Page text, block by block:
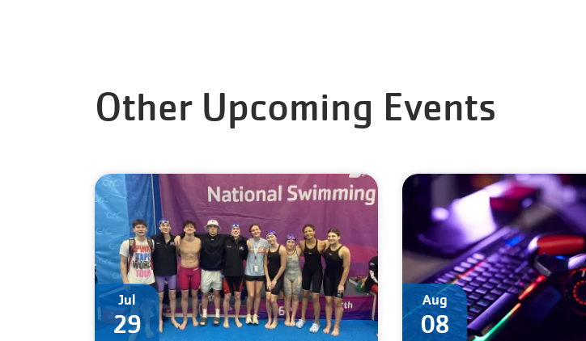
Other Upcoming Events
Jul
29
Aug
08